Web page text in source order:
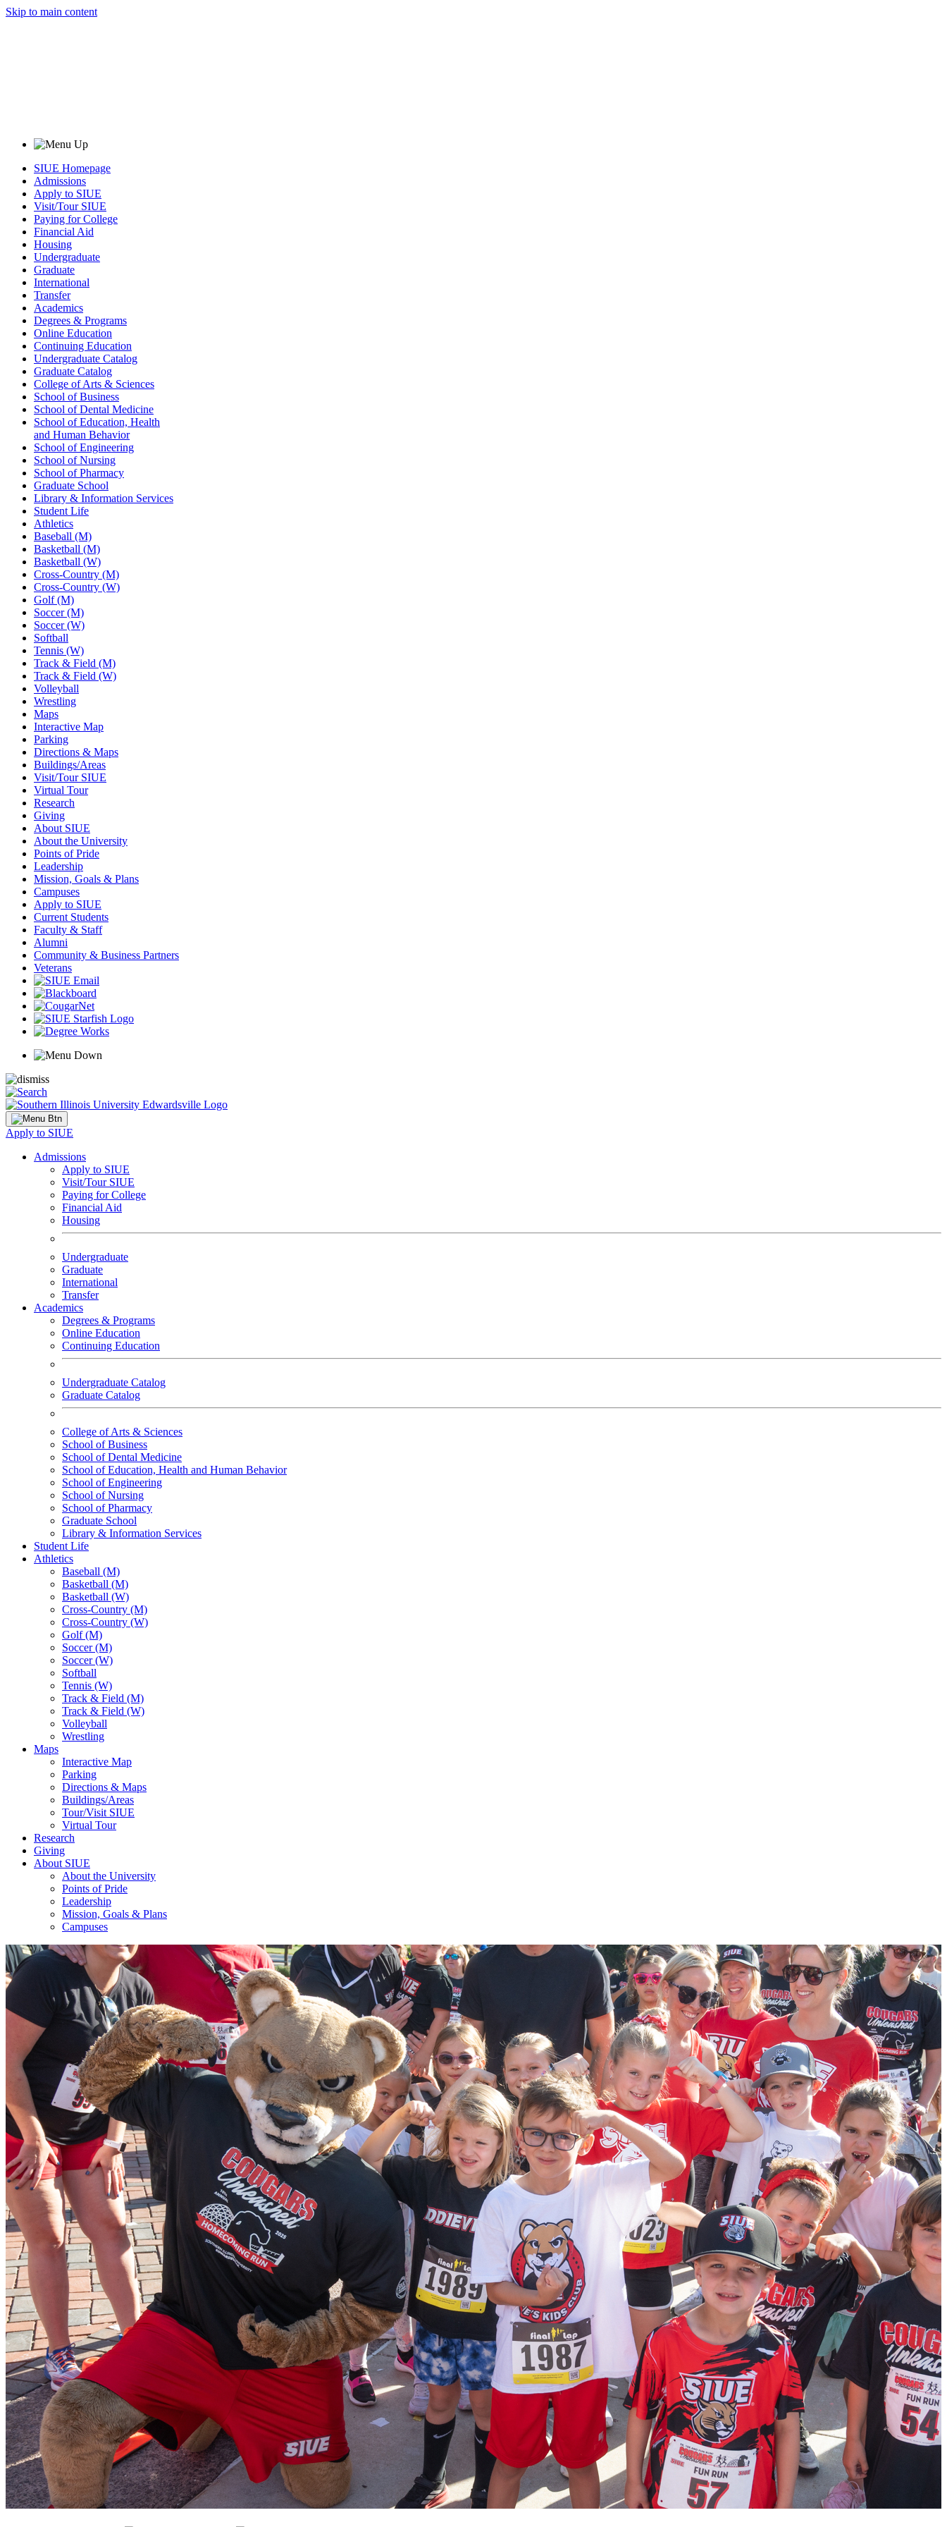
Skip to main content
SIUE Homepage
Admissions
Apply to SIUE
Visit/Tour SIUE
Paying for College
Financial Aid
Housing
Undergraduate
Graduate
International
Transfer
Academics
Degrees & Programs
Online Education
Continuing Education
Undergraduate Catalog
Graduate Catalog
College of Arts & Sciences
School of Business
School of Dental Medicine
School of Education, Health
and Human Behavior
School of Engineering
School of Nursing
School of Pharmacy
Graduate School
Library & Information Services
Student Life
Athletics
Baseball (M)
Basketball (M)
Basketball (W)
Cross-Country (M)
Cross-Country (W)
Golf (M)
Soccer (M)
Soccer (W)
Softball
Tennis (W)
Track & Field (M)
Track & Field (W)
Volleyball
Wrestling
Maps
Interactive Map
Parking
Directions & Maps
Buildings/Areas
Visit/Tour SIUE
Virtual Tour
Research
Giving
About SIUE
About the University
Points of Pride
Leadership
Mission, Goals & Plans
Campuses
Apply to SIUE
Current Students
Faculty & Staff
Alumni
Community & Business Partners
Veterans
Apply to SIUE
Admissions
Apply to SIUE
Visit/Tour SIUE
Paying for College
Financial Aid
Housing
Undergraduate
Graduate
International
Transfer
Academics
Degrees & Programs
Online Education
Continuing Education
Undergraduate Catalog
Graduate Catalog
College of Arts & Sciences
School of Business
School of Dental Medicine
School of Education, Health and Human Behavior
School of Engineering
School of Nursing
School of Pharmacy
Graduate School
Library & Information Services
Student Life
Athletics
Baseball (M)
Basketball (M)
Basketball (W)
Cross-Country (M)
Cross-Country (W)
Golf (M)
Soccer (M)
Soccer (W)
Softball
Tennis (W)
Track & Field (M)
Track & Field (W)
Volleyball
Wrestling
Maps
Interactive Map
Parking
Directions & Maps
Buildings/Areas
Tour/Visit SIUE
Virtual Tour
Research
Giving
About SIUE
About the University
Points of Pride
Leadership
Mission, Goals & Plans
Campuses